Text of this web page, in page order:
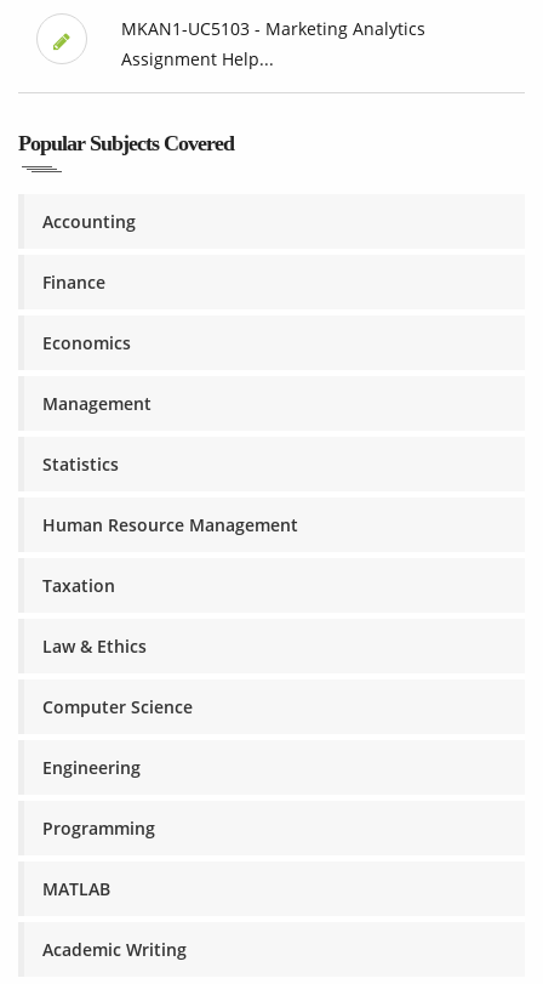
MKAN1-UC5103 - Marketing Analytics
Assignment Help...
Popular Subjects Covered
Accounting
Finance
Economics
Management
Statistics
Human Resource Management
Taxation
Law & Ethics
Computer Science
Engineering
Programming
MATLAB
Academic Writing